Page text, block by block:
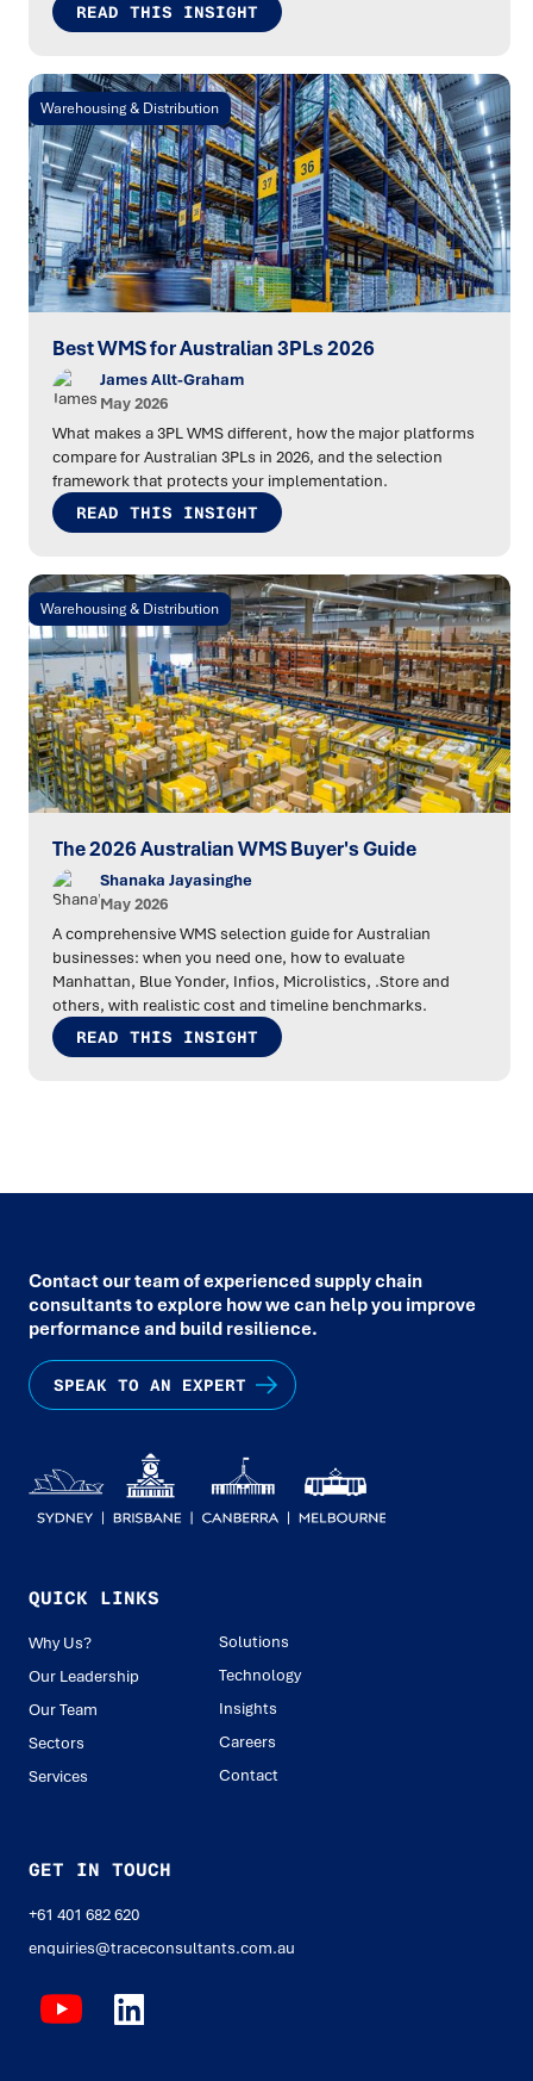
READ THIS INSIGHT
Warehousing & Distribution
Best WMS for Australian 3PLs 2026
James Allt-Graham
May 2026
What makes a 3PL WMS different, how the major platforms
compare for Australian 3PLs in 2026, and the selection
framework that protects your implementation.
READ THIS INSIGHT
Warehousing & Distribution
The 2026 Australian WMS Buyer's Guide
Shanaka Jayasinghe
May 2026
A comprehensive WMS selection guide for Australian
businesses: when you need one, how to evaluate
Manhattan, Blue Yonder, Infios, Microlistics, .Store and
others, with realistic cost and timeline benchmarks.
READ THIS INSIGHT
Contact our team of experienced supply chain
consultants to explore how we can help you improve
performance and build resilience.
SPEAK TO AN EXPERT
QUICK LINKS
Why Us?
Our Leadership
Our Team
Sectors
Services
Solutions
Technology
Insights
Careers
Contact
GET IN TOUCH
+61 401 682 620
enquiries@traceconsultants.com.au